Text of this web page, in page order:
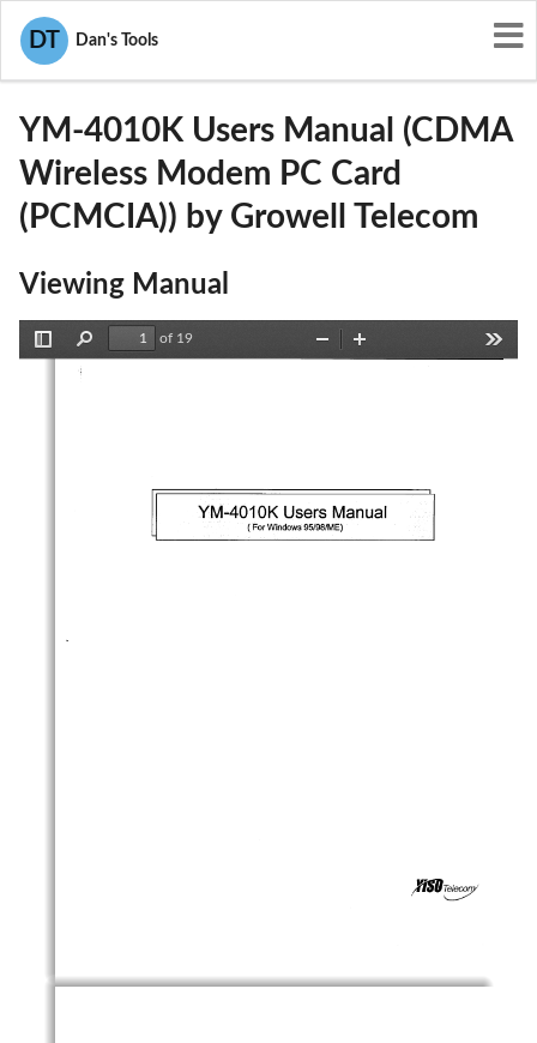
DT Dan's Tools
User Manuals
PC6YM-4010K
YM-4010K Users Manual (CDMA
Wireless Modem PC Card
(PCMCIA)) by Growell Telecom
Viewing Manual
Sidebar
Find
of 19
Zoom